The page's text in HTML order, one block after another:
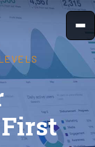
First